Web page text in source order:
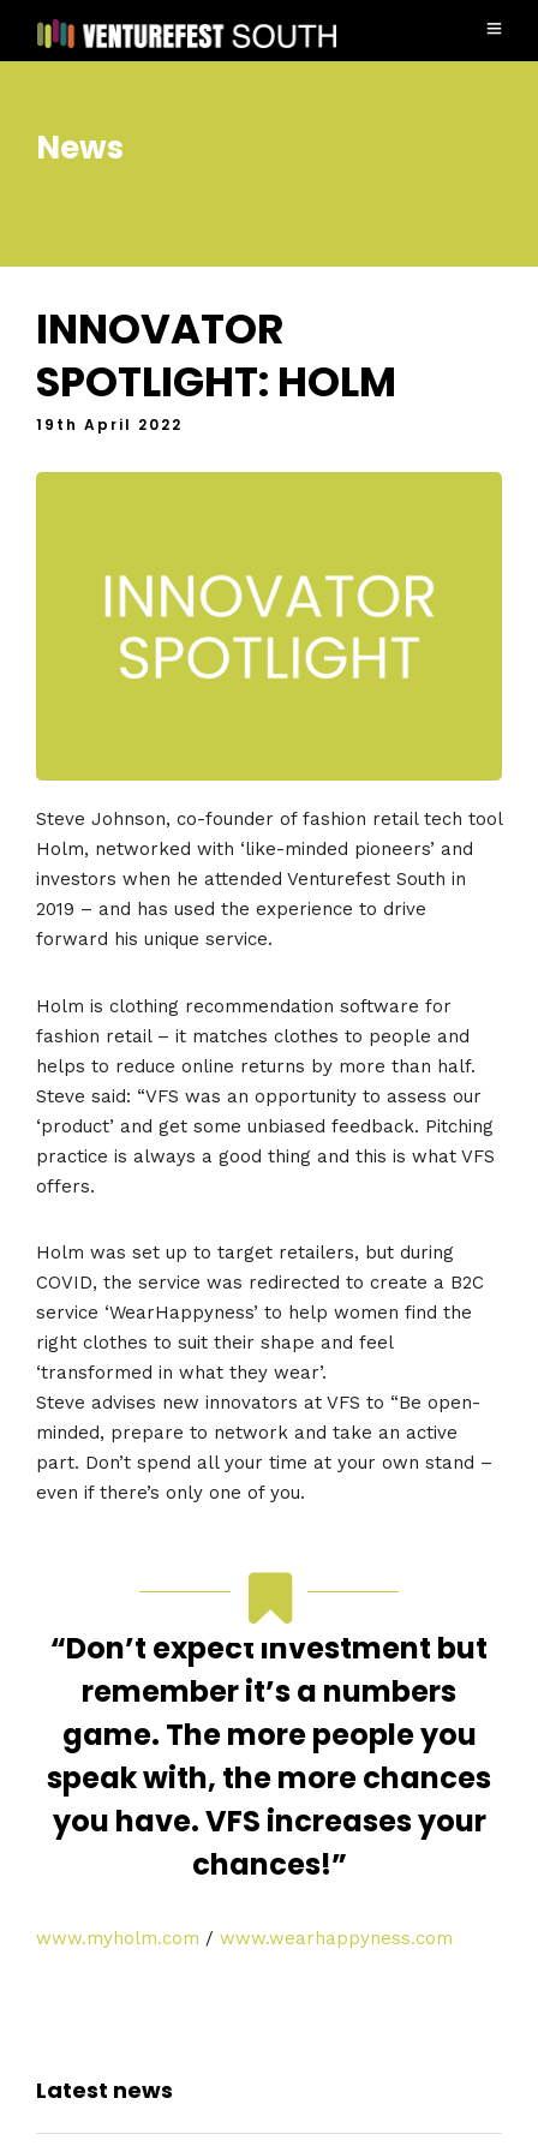
News
INNOVATOR
SPOTLIGHT: HOLM
19th April 2022
Steve Johnson, co-founder of fashion retail tech tool
Holm, networked with ‘like-minded pioneers’ and
investors when he attended Venturefest South in
2019 – and has used the experience to drive
forward his unique service.
Holm is clothing recommendation software for
fashion retail – it matches clothes to people and
helps to reduce online returns by more than half.
Steve said: “VFS was an opportunity to assess our
‘product’ and get some unbiased feedback. Pitching
practice is always a good thing and this is what VFS
offers.
Holm was set up to target retailers, but during
COVID, the service was redirected to create a B2C
service ‘WearHappyness’ to help women find the
right clothes to suit their shape and feel
‘transformed in what they wear’.
Steve advises new innovators at VFS to “Be open-
minded, prepare to network and take an active
part. Don’t spend all your time at your own stand –
even if there’s only one of you.
“Don’t expect investment but
remember it’s a numbers
game. The more people you
speak with, the more chances
you have. VFS increases your
chances!”
www.myholm.com / www.wearhappyness.com
Latest news